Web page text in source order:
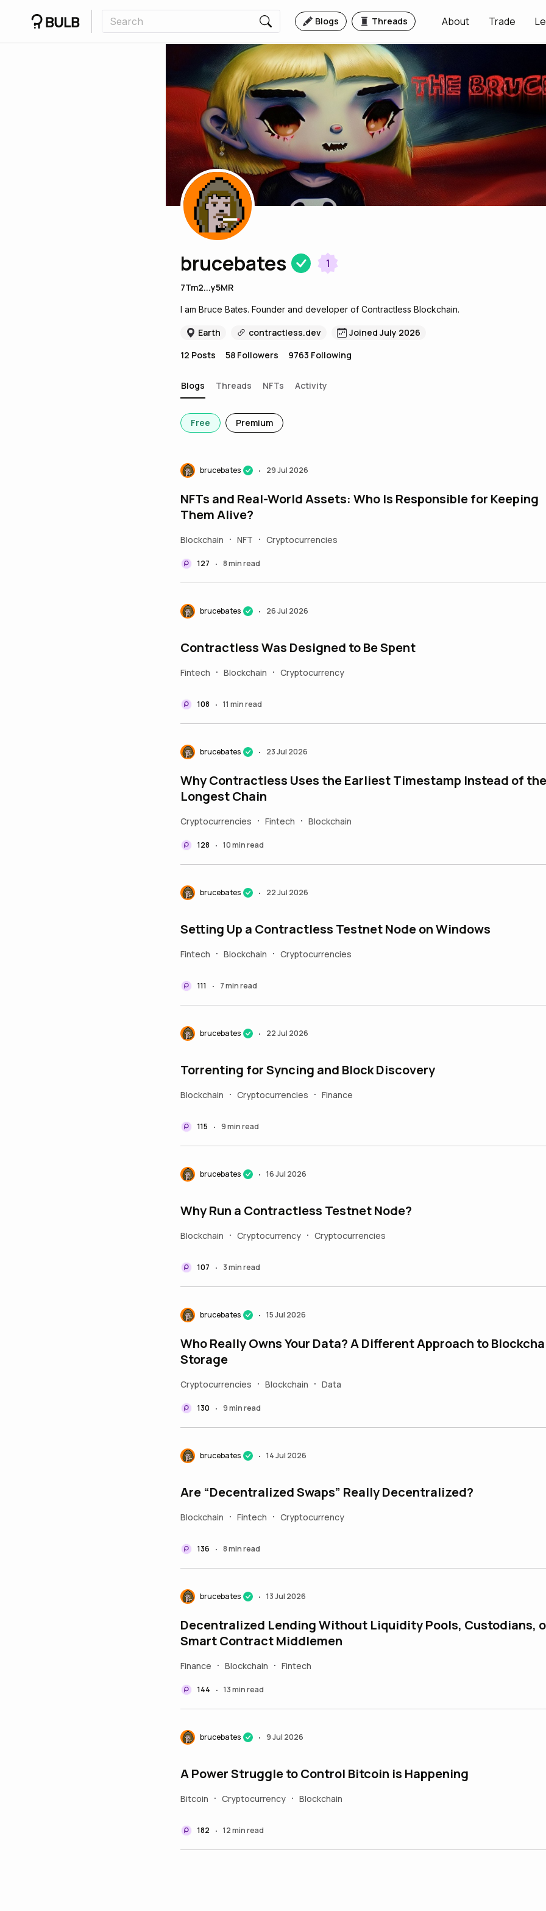
Blogs Threads About Trade
brucebates 1
7Tm2...y5MR
I am Bruce Bates. Founder and developer of Contractless Blockchain.
Earth contractless.dev
Joined July 2026
12 Posts 58 Followers 9763 Following
Blogs Threads NFTs Activity
Free Premium
brucebates • 29 Jul 2026
NFTs and Real-World Assets: Who Is Responsible for Keeping
Them Alive?
Blockchain • NFT • Cryptocurrencies
127 • 8 min read
brucebates • 26 Jul 2026
Contractless Was Designed to Be Spent
Fintech • Blockchain • Cryptocurrency
108 • 11 min read
brucebates • 23 Jul 2026
Why Contractless Uses the Earliest Timestamp Instead of the
Longest Chain
Cryptocurrencies • Fintech • Blockchain
128 • 10 min read
brucebates • 22 Jul 2026
Setting Up a Contractless Testnet Node on Windows
Fintech • Blockchain • Cryptocurrencies
111 • 7 min read
brucebates • 22 Jul 2026
Torrenting for Syncing and Block Discovery
Blockchain • Cryptocurrencies • Finance
115 • 9 min read
brucebates • 16 Jul 2026
Why Run a Contractless Testnet Node?
Blockchain • Cryptocurrency • Cryptocurrencies
107 • 3 min read
brucebates • 15 Jul 2026
Who Really Owns Your Data? A Different Approach to
Storage
Cryptocurrencies • Blockchain • Data
130 • 9 min read
brucebates • 14 Jul 2026
Are “Decentralized Swaps” Really Decentralized?
Blockchain • Fintech • Cryptocurrency
136 • 8 min read
brucebates • 13 Jul 2026
Decentralized Lending Without Liquidity Pools, Custodians,
Smart Contract Middlemen
Finance • Blockchain • Fintech
144 • 13 min read
brucebates • 9 Jul 2026
A Power Struggle to Control Bitcoin is Happening
Bitcoin • Cryptocurrency • Blockchain
182 • 12 min read